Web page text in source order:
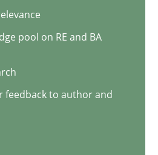
Requirements
read
pool on RE and BA
feedback to author and